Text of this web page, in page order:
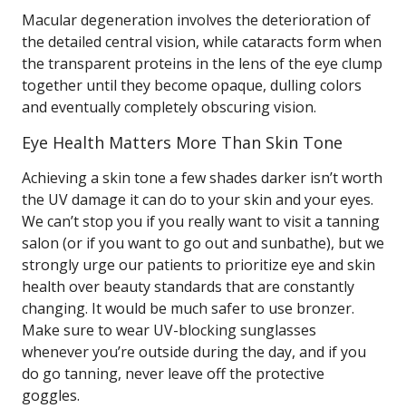
Macular degeneration involves the deterioration of
the detailed central vision, while cataracts form when
the transparent proteins in the lens of the eye clump
together until they become opaque, dulling colors
and eventually completely obscuring vision.
Eye Health Matters More Than Skin Tone
Achieving a skin tone a few shades darker isn’t worth
the UV damage it can do to your skin and your eyes.
We can’t stop you if you really want to visit a tanning
salon (or if you want to go out and sunbathe), but we
strongly urge our patients to prioritize eye and skin
health over beauty standards that are constantly
changing. It would be much safer to use bronzer.
Make sure to wear UV-blocking sunglasses
whenever you’re outside during the day, and if you
do go tanning, never leave off the protective
goggles.